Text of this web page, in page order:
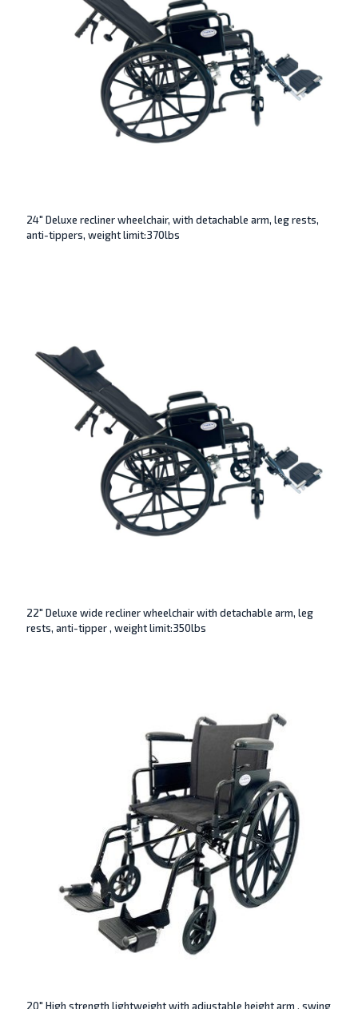
24″ Deluxe recliner wheelchair, with detachable arm, leg rests,
anti-tippers, weight limit:370lbs
22″ Deluxe wide recliner wheelchair with detachable arm, leg
rests, anti-tipper , weight limit:350lbs
20″ High strength lightweight with adjustable height arm , swing